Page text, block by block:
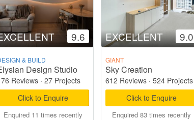
9.6
& BUILD
Design Studio
Reviews· 27 Projects
Click to Enquire
Enquired 11 times recently
EXCELLENT 9.0
GIANT
Sky Creation
612 Reviews· 524 Projects
Click to Enquire
Enquired 83 times recently